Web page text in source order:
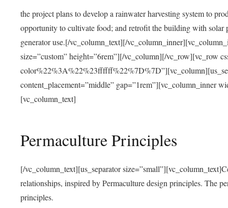
the project plans to develop a rainwater harvesting system to
opportunity to cultivate food; and retrofit the building with solar
generator use.[/vc_column_text][/
size=”custom” height=”6rem”][/vc_column][/vc_row][vc_row
content_placement=”middle” gap=”1rem”][vc_column_inner
[vc_column_text]
Permaculture Principles
[/vc_column_text][us_separator
relationships, inspired by Permaculture design principles. The
principles.